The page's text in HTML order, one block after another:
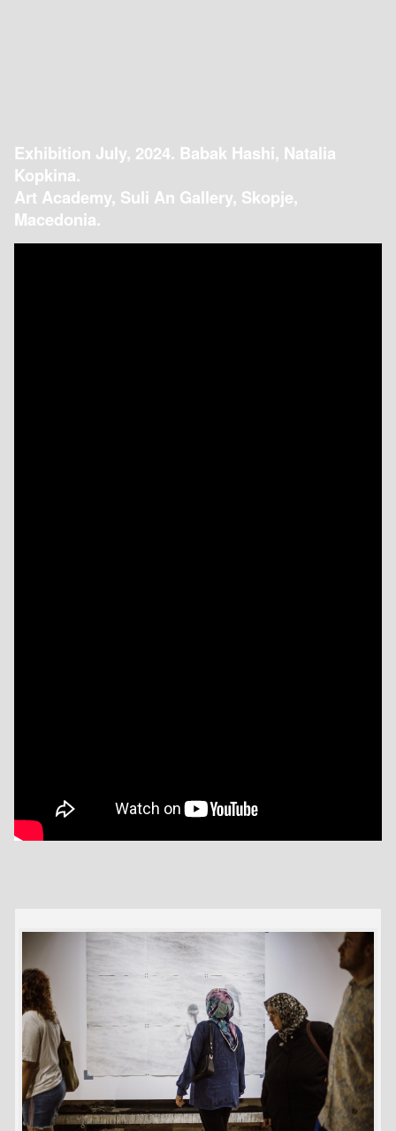
Exhibition July, 2024. Babak Hashi, Natalia
Kopkina.
Art Academy, Suli An Gallery, Skopje,
Macedonia.